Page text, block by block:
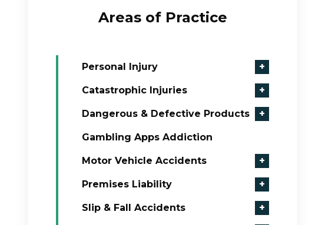
Areas of Practice
Personal Injury +
Catastrophic Injuries +
Dangerous & Defective Products +
Gambling Apps Addiction
Motor Vehicle Accidents +
Premises Liability +
Slip & Fall Accidents +